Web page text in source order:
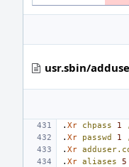
usr.sbin/
. Xr chpass 1 ,
. Xr passwd 1 ,
. Xr
. Xr aliases 5